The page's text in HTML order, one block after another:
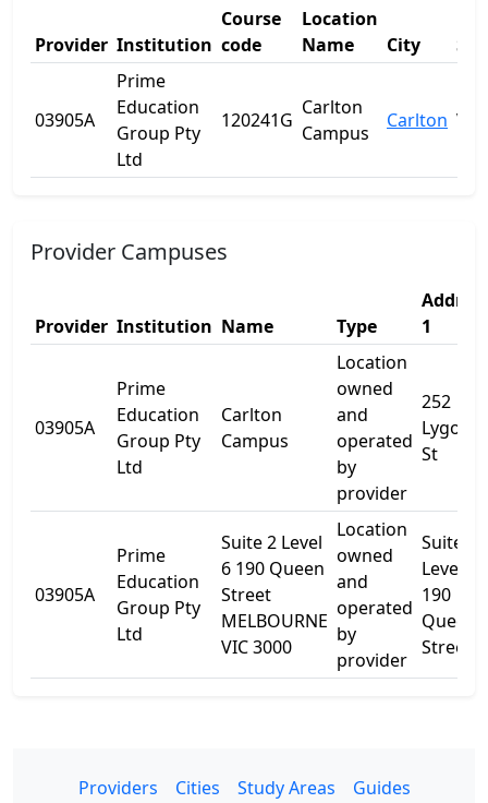
Provider Institution
Course
code
Location
Name
City
03905A
Prime
Education
Group Pty
Ltd
120241G
Carlton
Campus
Carlton VIC
Provider Campuses
Provider Institution Name Type
1
03905A
Prime
Education
Group Pty
Ltd
Carlton
Campus
Location
owned
and
operated
by
provider
252
Lygon
St
03905A
Prime
Education
Group Pty
Ltd
Suite 2 Level
6 190 Queen
Street
MELBOURNE
VIC 3000
Location
owned
and
operated
by
provider
Suite 2
Level 6
190
Queen
Street
Providers Cities Study Areas Guides